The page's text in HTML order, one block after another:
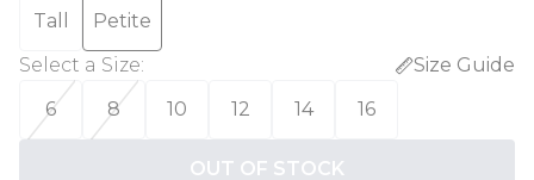
Tall
Petite
Select a Size:
Size Guide
6
8 10 12 14 16
OUT OF STOCK